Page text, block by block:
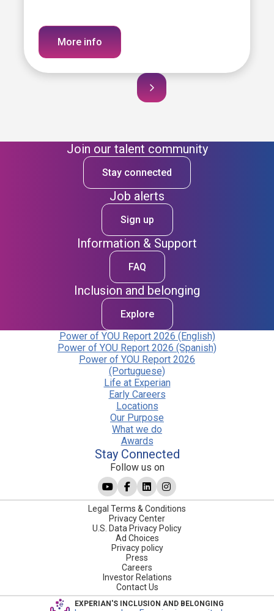
More info
Join our talent community
Stay connected
Job alerts
Sign up
Information & Support
FAQ
Inclusion and belonging
Explore
Power of YOU Report 2026 (English)
Power of YOU Report 2026 (Spanish)
Power of YOU Report 2026
(Portuguese)
Life at Experian
Early Careers
Locations
Our Purpose
What we do
Awards
Stay Connected
Follow us on
Legal Terms & Conditions
Privacy Center
U.S. Data Privacy Policy
Ad Choices
Privacy policy
Press
Careers
Investor Relations
Contact Us
EXPERIAN'S INCLUSION AND BELONGING